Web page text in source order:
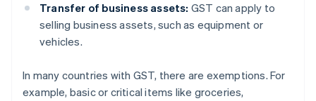
Transfer of business assets: GST can apply to
selling business assets, such as equipment or
vehicles.
In many countries with GST, there are exemptions. For
example, basic or critical items like groceries,